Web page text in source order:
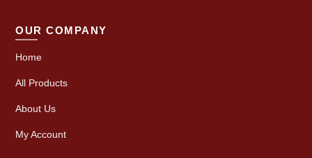
OUR COMPANY
Home
All Products
About Us
My Account